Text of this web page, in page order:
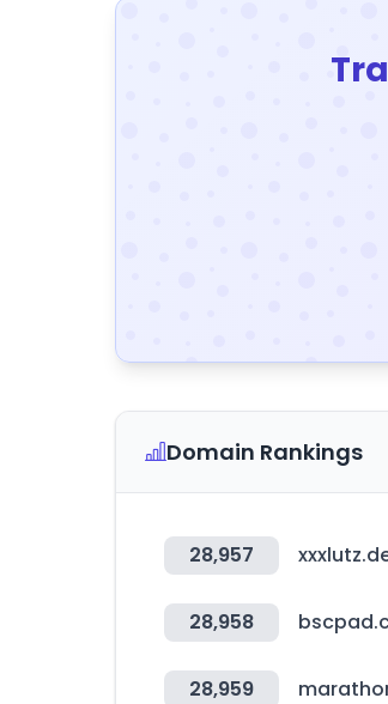
Domain Rankings
28,957
28,958
28,959